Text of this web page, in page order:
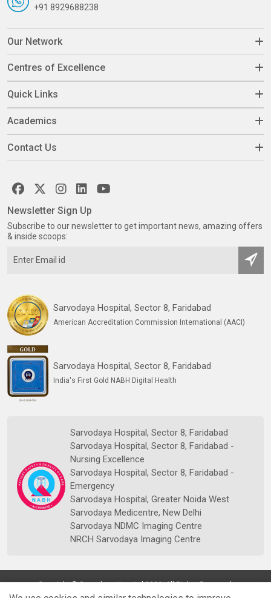
+91 8929688238
Our Network
Centres of Excellence
Quick Links
Academics
Contact Us
Sarvodaya Hospital, Sector 8, Faridabad
American Accreditation Commission International (AACI)
Sarvodaya Hospital, Sector 8, Faridabad
India's First Gold NABH Digital Health
Sarvodaya Hospital, Sector 8, Faridabad
Sarvodaya Hospital, Sector 8, Faridabad -
Nursing Excellence
Sarvodaya Hospital, Sector 8, Faridabad -
Emergency
Sarvodaya Hospital, Greater Noida West
Sarvodaya Medicentre, New Delhi
Sarvodaya NDMC Imaging Centre
NRCH Sarvodaya Imaging Centre
Newsletter Sign Up
Subscribe to our newsletter to get important news, amazing offers
& inside scoops:
Copyright © Sarvodaya Hospital 2026. All Rights Reserved.